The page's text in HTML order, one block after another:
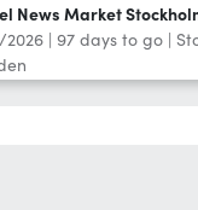
News Market
2026 | 97 days to go |